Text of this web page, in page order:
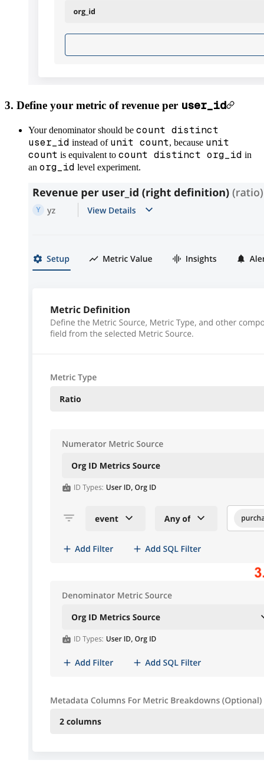
3. Define your metric of revenue per user_id
Your denominator should be count distinct
user_id instead of unit count, because unit
count is equivalent to count distinct org_id in
an org_id level experiment.